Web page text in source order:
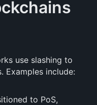
use slashing to
Examples include:
to PoS,